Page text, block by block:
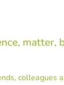
matter,
colleagues